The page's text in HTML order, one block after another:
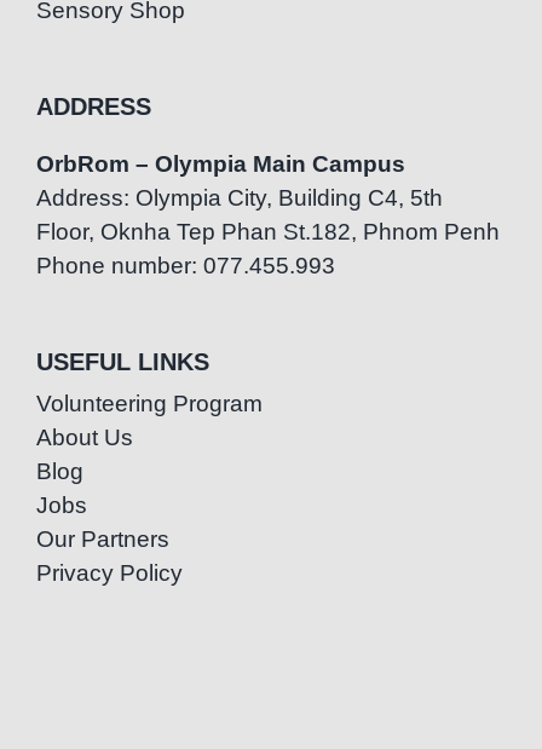
Sensory Shop
ADDRESS
OrbRom – Olympia Main Campus
Address: Olympia City, Building C4, 5th
Floor, Oknha Tep Phan St.182, Phnom Penh
Phone number: 077.455.993
USEFUL LINKS
Volunteering Program
About Us
Blog
Jobs
Our Partners
Privacy Policy